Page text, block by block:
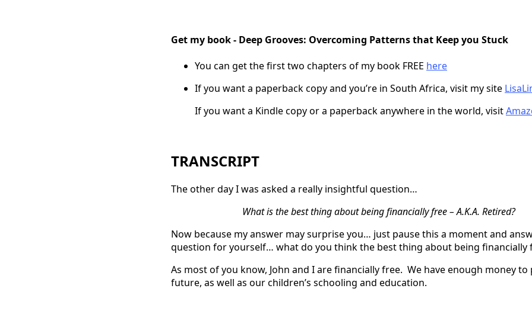
Get my book - Deep Grooves: Overcoming Patterns that Keep you Stuck
You can get the first two chapters of my book FREE here
If you want a paperback copy and you’re in South Africa, visit my site
If you want a Kindle copy or a paperback anywhere in the world, visit
TRANSCRIPT
The other day I was asked a really insightful question…
What is the best thing about being financially free – A.K.A. Retired?
Now because my answer may surprise you… just pause this a moment and
question for yourself… what do you think the best thing about being financially
As most of you know, John and I are financially free. We have enough money
future, as well as our children’s schooling and education.